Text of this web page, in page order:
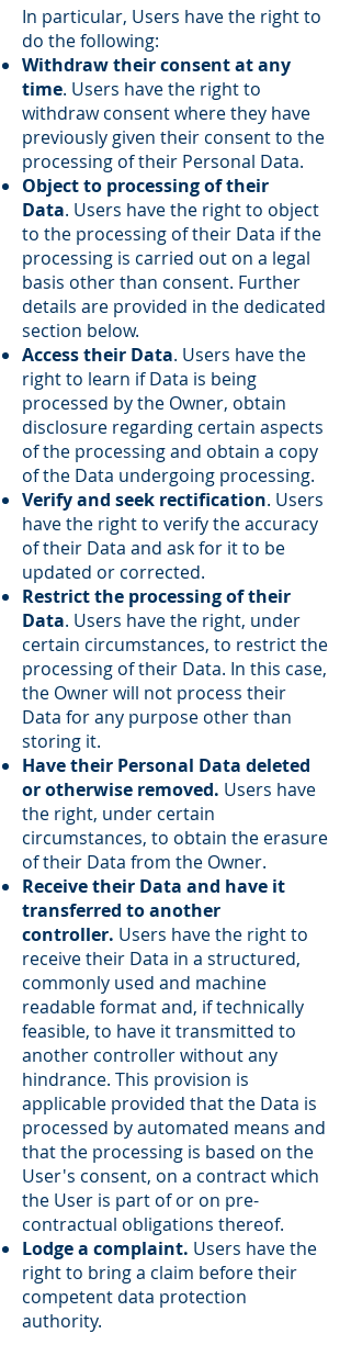
In particular, Users have the right to
do the following:
Withdraw their consent at any
time. Users have the right to
withdraw consent where they have
previously given their consent to the
processing of their Personal Data.
Object to processing of their
Data. Users have the right to object
to the processing of their Data if the
processing is carried out on a legal
basis other than consent. Further
details are provided in the dedicated
section below.
Access their Data. Users have the
right to learn if Data is being
processed by the Owner, obtain
disclosure regarding certain aspects
of the processing and obtain a copy
of the Data undergoing processing.
Verify and seek rectification. Users
have the right to verify the accuracy
of their Data and ask for it to be
updated or corrected.
Restrict the processing of their
Data. Users have the right, under
certain circumstances, to restrict the
processing of their Data. In this case,
the Owner will not process their
Data for any purpose other than
storing it.
Have their Personal Data deleted
or otherwise removed. Users have
the right, under certain
circumstances, to obtain the erasure
of their Data from the Owner.
Receive their Data and have it
transferred to another
controller. Users have the right to
receive their Data in a structured,
commonly used and machine
readable format and, if technically
feasible, to have it transmitted to
another controller without any
hindrance. This provision is
applicable provided that the Data is
processed by automated means and
that the processing is based on the
User's consent, on a contract which
the User is part of or on pre-
contractual obligations thereof.
Lodge a complaint. Users have the
right to bring a claim before their
competent data protection
authority.